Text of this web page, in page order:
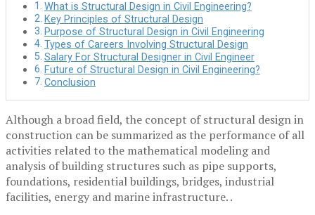
What is Structural Design in Civil Engineering?
Key Principles of Structural Design
Purpose of Structural Design in Civil Engineering
Types of Careers Involving Structural Design
Salary For Structural Designer in Civil Engineer
Future of Structural Design in Civil Engineering?
Conclusion
Although a broad field, the concept of structural design in
construction can be summarized as the performance of all
activities related to the mathematical modeling and
analysis of building structures such as pipe supports,
foundations, residential buildings, bridges, industrial
facilities, energy and marine infrastructure. .